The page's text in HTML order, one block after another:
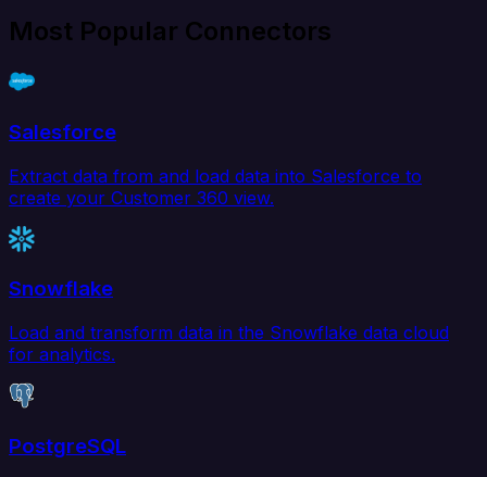
Most Popular Connectors
Salesforce
Extract data from and load data into Salesforce to
create your Customer 360 view.
Snowflake
Load and transform data in the Snowflake data cloud
for analytics.
PostgreSQL